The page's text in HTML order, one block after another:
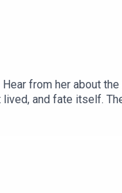
from her about the
and fate itself.